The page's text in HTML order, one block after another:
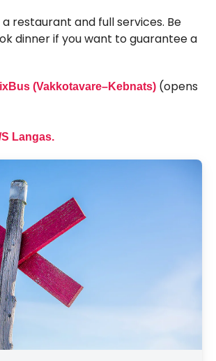
a restaurant and full services. Be
dinner if you want to guarantee a
(Vakkotavare–Kebnats) (opens
Langas.